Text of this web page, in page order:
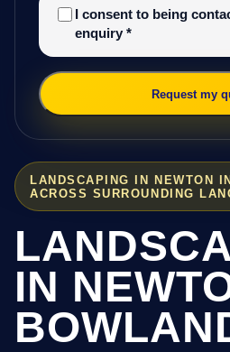
LANDSCAPING IN NEWTON
ACROSS SURROUNDING
IN
I consent to being
enquiry *
Request my